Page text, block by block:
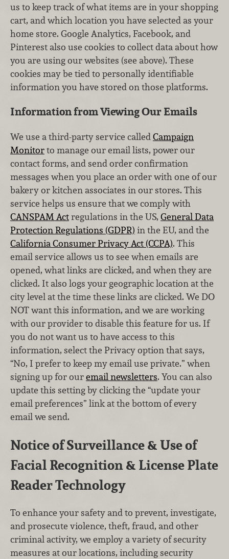
us to keep track of what items are in your shopping
cart, and which location you have selected as your
home store. Google Analytics, Facebook, and
Pinterest also use cookies to collect data about how
you are using our websites (see above). These
cookies may be tied to personally identifiable
information you have stored on those platforms.
Information from Viewing Our Emails
We use a third-party service calledCampaign
Monitorto manage our email lists, power our
contact forms, and send order confirmation
messages when you place an order with one of our
bakery or kitchen associates in our stores. This
service helps us ensure that we comply with
CANSPAM Actregulations in the US, General Data
Protection Regulations (GDPR) in the EU, and the
California Consumer Privacy Act (CCPA). This
email service allows us to see when emails are
opened, what links are clicked, and when they are
clicked. It also logs your geographic location at the
city level at the time these links are clicked. We DO
NOT want this information, and we are working
with our provider to disable this feature for us. If
you do not want us to have access to this
information, select the Privacy option that says,
“No, I prefer to keep my email use private.” when
signing up for ouremail newsletters. You can also
update this setting by clicking the “update your
email preferences” link at the bottom of every
email we send.
Notice of Surveillance & Use of
Facial Recognition & License Plate
Reader Technology
To enhance your safety and to prevent, investigate,
and prosecute violence, theft, fraud, and other
criminal activity, we employ a variety of security
measures at our locations, including security